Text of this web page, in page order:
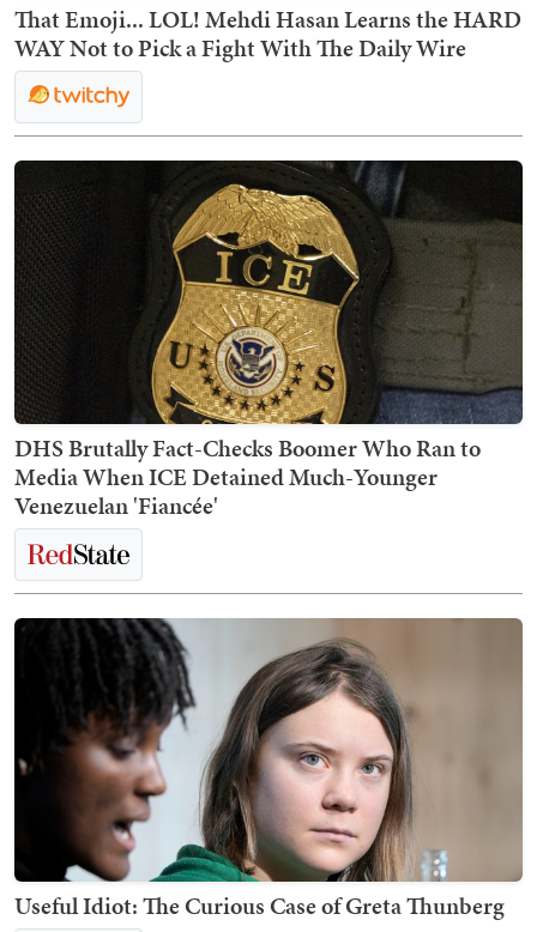
That Emoji... LOL! Mehdi Hasan Learns the HARD
WAY Not to Pick a Fight With The Daily Wire
DHS Brutally Fact-Checks Boomer Who Ran to
Media When ICE Detained Much-Younger
Venezuelan 'Fiancée'
Useful Idiot: The Curious Case of Greta Thunberg